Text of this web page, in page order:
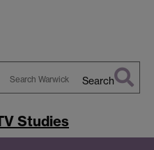
Search
Studies